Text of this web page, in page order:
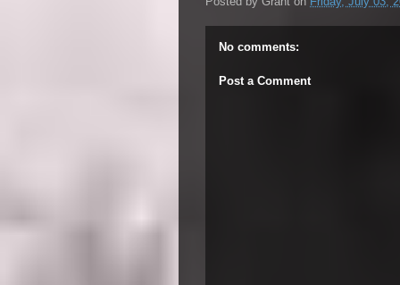
No comments:
Post a Comment